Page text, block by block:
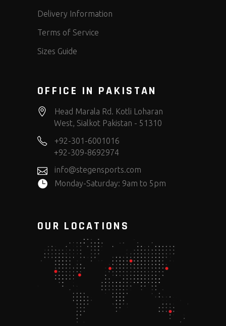
Delivery Information
Terms of Service
Sizes Guide
OFFICE IN PAKISTAN
Head Marala Rd. Kotli Loharan
West, Sialkot Pakistan - 51310
+92-301-6001016
+92-309-8692974
info@stegensports.com
Monday-Saturday: 9am to 5pm
OUR LOCATIONS